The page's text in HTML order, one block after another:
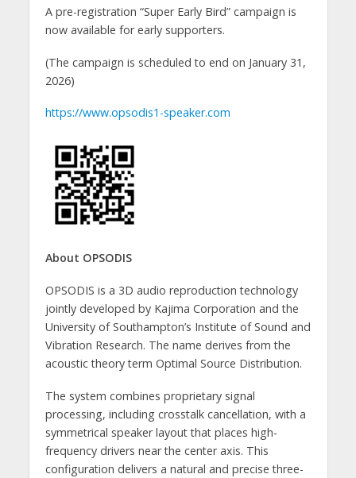
A pre-registration “Super Early Bird” campaign is
now available for early supporters.
(The campaign is scheduled to end on January 31,
2026)
https://www.opsodis1-speaker.com
About OPSODIS
OPSODIS is a 3D audio reproduction technology
jointly developed by Kajima Corporation and the
University of Southampton’s Institute of Sound and
Vibration Research. The name derives from the
acoustic theory term Optimal Source Distribution.
The system combines proprietary signal
processing, including crosstalk cancellation, with a
symmetrical speaker layout that places high-
frequency drivers near the center axis. This
configuration delivers a natural and precise three-